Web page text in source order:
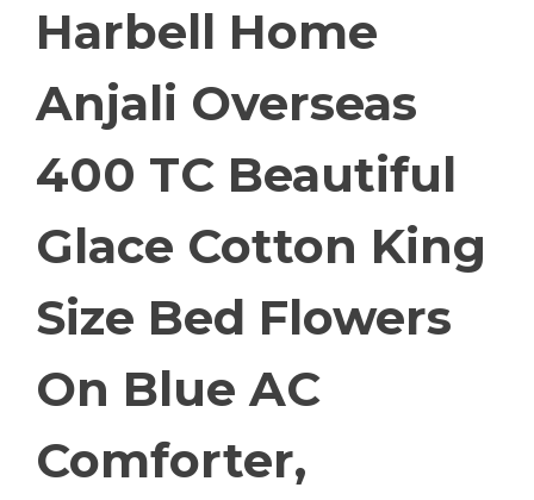
Harbell Home
Anjali Overseas
400 TC Beautiful
Glace Cotton King
Size Bed Flowers
On Blue AC
Comforter,